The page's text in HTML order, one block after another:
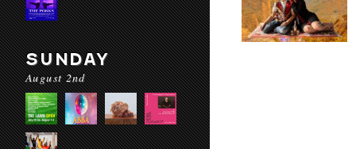
SUNDAY
August 2nd